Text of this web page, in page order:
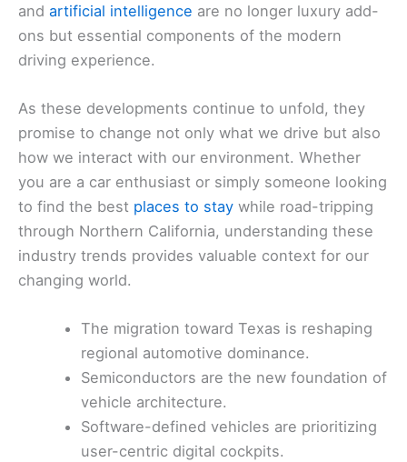
and artificial intelligence are no longer luxury add-
ons but essential components of the modern
driving experience.
As these developments continue to unfold, they
promise to change not only what we drive but also
how we interact with our environment. Whether
you are a car enthusiast or simply someone looking
to find the best places to stay while road-tripping
through Northern California, understanding these
industry trends provides valuable context for our
changing world.
The migration toward Texas is reshaping
regional automotive dominance.
Semiconductors are the new foundation of
vehicle architecture.
Software-defined vehicles are prioritizing
user-centric digital cockpits.